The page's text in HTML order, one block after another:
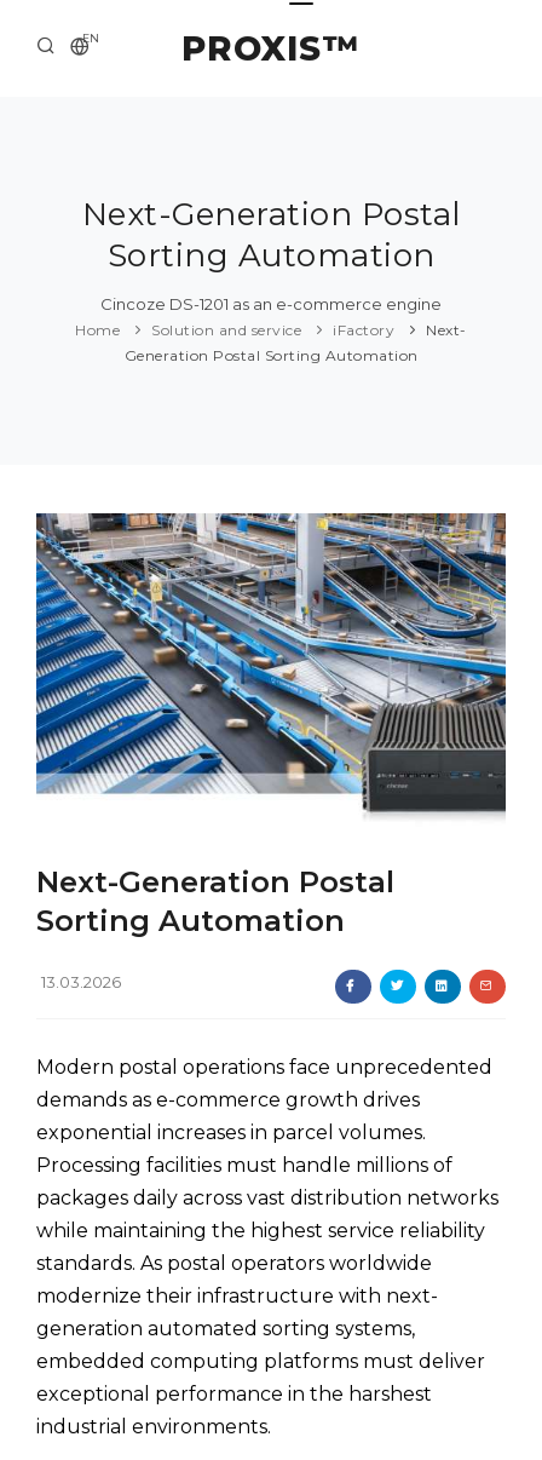
PROXIS™
EN
ABOUT US
SOLUTION AND SERVICE
CATALOG
PRESS CENTER
Next-Generation Postal
Sorting Automation
Cincoze DS-1201 as an e-commerce engine
Home Solution and service iFactory
Next-
Generation Postal Sorting Automation
Next-Generation Postal
Sorting Automation
13.03.2026
Modern postal operations face unprecedented
demands as e-commerce growth drives
exponential increases in parcel volumes.
Processing facilities must handle millions of
packages daily across vast distribution networks
while maintaining the highest service reliability
standards. As postal operators worldwide
modernize their infrastructure with next-
generation automated sorting systems,
embedded computing platforms must deliver
exceptional performance in the harshest
industrial environments.